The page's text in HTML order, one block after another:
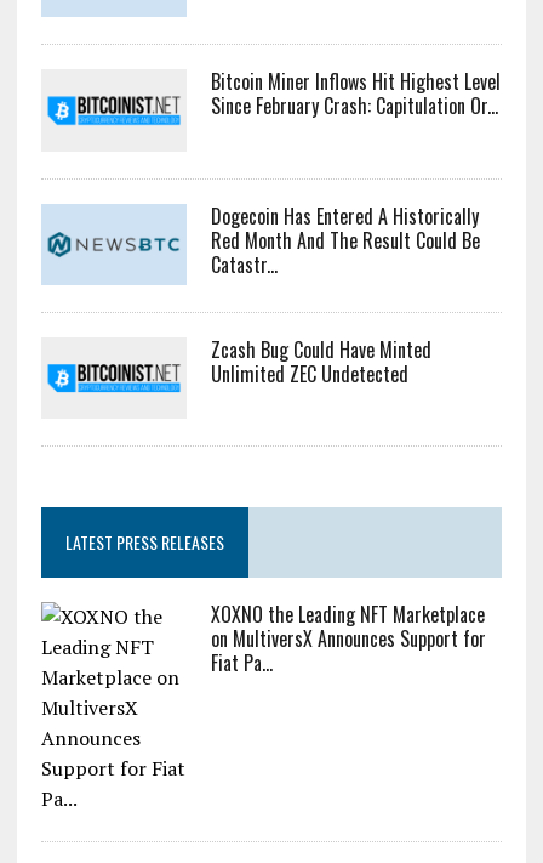
Bitcoin Miner Inflows Hit Highest Level
Since February Crash: Capitulation Or...
Dogecoin Has Entered A Historically
Red Month And The Result Could Be
Catastr...
Zcash Bug Could Have Minted
Unlimited ZEC Undetected
LATEST PRESS RELEASES
XOXNO the Leading NFT Marketplace
on MultiversX Announces Support for
Fiat Pa...